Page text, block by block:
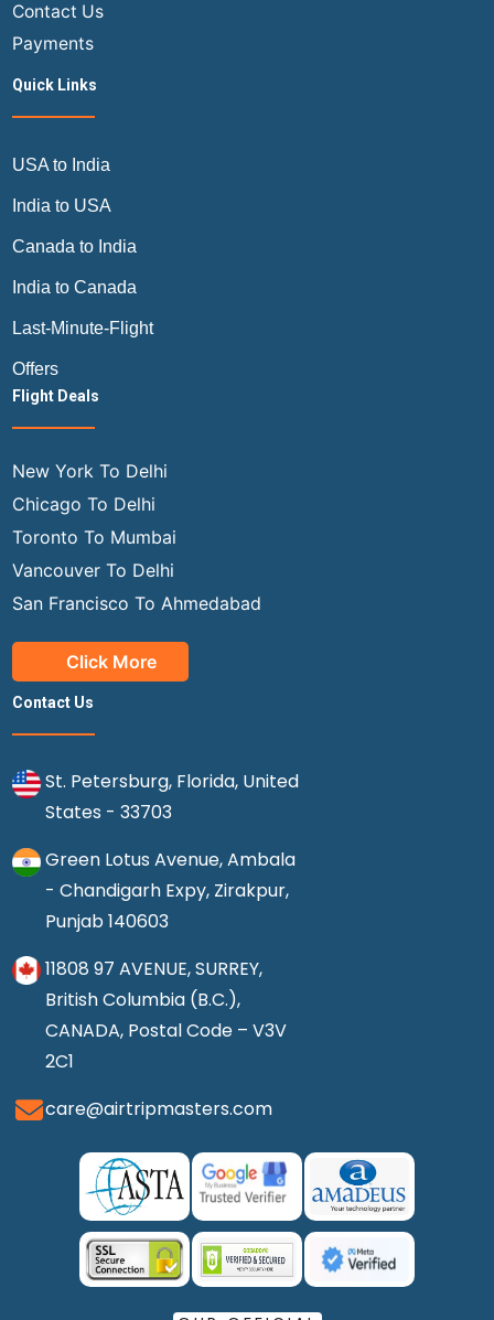
Contact Us
Payments
Quick Links
USA to India
India to USA
Canada to India
India to Canada
Last-Minute-Flight
Offers
Flight Deals
New York To Delhi
Chicago To Delhi
Toronto To Mumbai
Vancouver To Delhi
San Francisco To Ahmedabad
Click More
Contact Us
St. Petersburg, Florida, United
States - 33703
Green Lotus Avenue, Ambala
- Chandigarh Expy, Zirakpur,
Punjab 140603
11808 97 AVENUE, SURREY,
British Columbia (B.C.),
CANADA, Postal Code – V3V
2C1
care@airtripmasters.com